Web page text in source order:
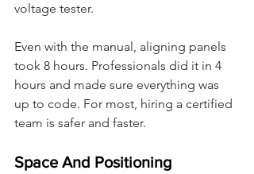
voltage tester.
Even with the manual, aligning panels
took 8 hours. Professionals did it in 4
hours and made sure everything was
up to code. For most, hiring a certified
team is safer and faster.
Space And Positioning